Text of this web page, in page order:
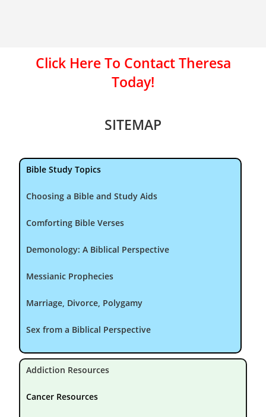
Click Here To Contact Theresa
Today!
SITEMAP
Bible Study Topics
Choosing a Bible and Study Aids
Comforting Bible Verses
Demonology: A Biblical Perspective
Messianic Prophecies
Marriage, Divorce, Polygamy
Sex from a Biblical Perspective
Addiction Resources
Cancer Resources